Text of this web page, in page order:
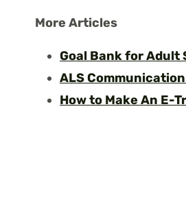
More Articles
Goal Bank for Adult
ALS
How to Make An E-